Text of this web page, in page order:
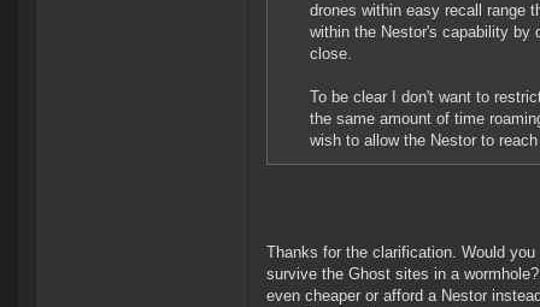
drones within easy recall range
within the Nestor's capability by
close.
To be clear I don't want to
the same amount of time
wish to allow the Nestor to
Thanks for the clarification. Would
survive the Ghost sites in a
even cheaper or afford a Nestor